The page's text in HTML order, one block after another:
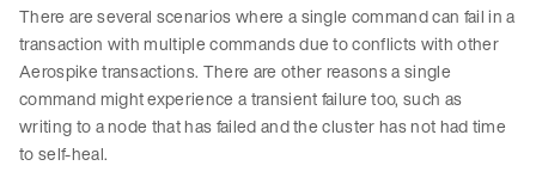
There are several scenarios where a single command can fail in a
transaction with multiple commands due to conflicts with other
Aerospike transactions. There are other reasons a single
command might experience a transient failure too, such as
writing to a node that has failed and the cluster has not had time
to self-heal.